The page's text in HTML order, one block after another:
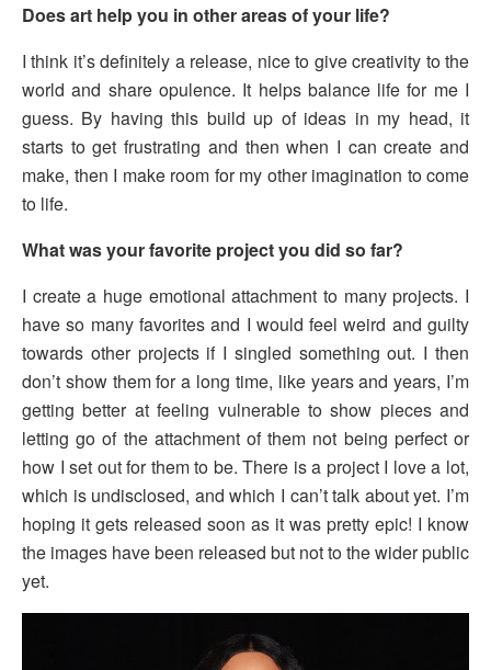
Does art help you in other areas of your life?
I think it’s definitely a release, nice to give creativity to the
world and share opulence. It helps balance life for me I
guess. By having this build up of ideas in my head, it
starts to get frustrating and then when I can create and
make, then I make room for my other imagination to come
to life.
What was your favorite project you did so far?
I create a huge emotional attachment to many projects. I
have so many favorites and I would feel weird and guilty
towards other projects if I singled something out. I then
don’t show them for a long time, like years and years, I’m
getting better at feeling vulnerable to show pieces and
letting go of the attachment of them not being perfect or
how I set out for them to be. There is a project I love a lot,
which is undisclosed, and which I can’t talk about yet. I’m
hoping it gets released soon as it was pretty epic! I know
the images have been released but not to the wider public
yet.